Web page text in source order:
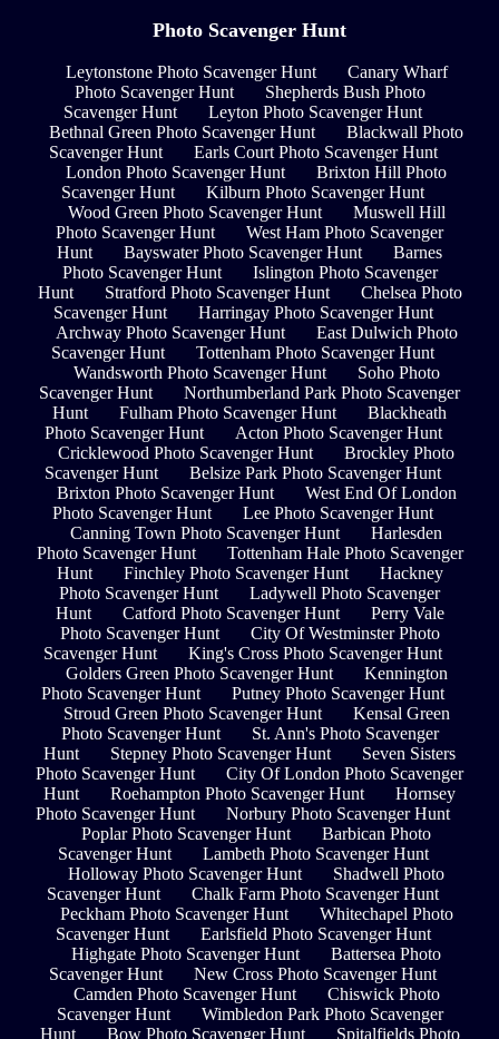
Photo Scavenger Hunt
Leytonstone Photo Scavenger Hunt
Canary Wharf
Photo Scavenger Hunt
Shepherds Bush Photo
Scavenger Hunt
Leyton Photo Scavenger Hunt
Bethnal Green Photo Scavenger Hunt
Blackwall Photo
Scavenger Hunt
Earls Court Photo Scavenger Hunt
London Photo Scavenger Hunt
Brixton Hill Photo
Scavenger Hunt
Kilburn Photo Scavenger Hunt
Wood Green Photo Scavenger Hunt
Muswell Hill
Photo Scavenger Hunt
West Ham Photo Scavenger
Hunt
Bayswater Photo Scavenger Hunt
Barnes
Photo Scavenger Hunt
Islington Photo Scavenger
Hunt
Stratford Photo Scavenger Hunt
Chelsea Photo
Scavenger Hunt
Harringay Photo Scavenger Hunt
Archway Photo Scavenger Hunt
East Dulwich Photo
Scavenger Hunt
Tottenham Photo Scavenger Hunt
Wandsworth Photo Scavenger Hunt
Soho Photo
Scavenger Hunt
Northumberland Park Photo Scavenger
Hunt
Fulham Photo Scavenger Hunt
Blackheath
Photo Scavenger Hunt
Acton Photo Scavenger Hunt
Cricklewood Photo Scavenger Hunt
Brockley Photo
Scavenger Hunt
Belsize Park Photo Scavenger Hunt
Brixton Photo Scavenger Hunt
West End Of London
Photo Scavenger Hunt
Lee Photo Scavenger Hunt
Canning Town Photo Scavenger Hunt
Harlesden
Photo Scavenger Hunt
Tottenham Hale Photo Scavenger
Hunt
Finchley Photo Scavenger Hunt
Hackney
Photo Scavenger Hunt
Ladywell Photo Scavenger
Hunt
Catford Photo Scavenger Hunt
Perry Vale
Photo Scavenger Hunt
City Of Westminster Photo
Scavenger Hunt
King's Cross Photo Scavenger Hunt
Golders Green Photo Scavenger Hunt
Kennington
Photo Scavenger Hunt
Putney Photo Scavenger Hunt
Stroud Green Photo Scavenger Hunt
Kensal Green
Photo Scavenger Hunt
St. Ann's Photo Scavenger
Hunt
Stepney Photo Scavenger Hunt
Seven Sisters
Photo Scavenger Hunt
City Of London Photo Scavenger
Hunt
Roehampton Photo Scavenger Hunt
Hornsey
Photo Scavenger Hunt
Norbury Photo Scavenger Hunt
Poplar Photo Scavenger Hunt
Barbican Photo
Scavenger Hunt
Lambeth Photo Scavenger Hunt
Holloway Photo Scavenger Hunt
Shadwell Photo
Scavenger Hunt
Chalk Farm Photo Scavenger Hunt
Peckham Photo Scavenger Hunt
Whitechapel Photo
Scavenger Hunt
Earlsfield Photo Scavenger Hunt
Highgate Photo Scavenger Hunt
Battersea Photo
Scavenger Hunt
New Cross Photo Scavenger Hunt
Camden Photo Scavenger Hunt
Chiswick Photo
Scavenger Hunt
Wimbledon Park Photo Scavenger
Hunt
Bow Photo Scavenger Hunt
Spitalfields Photo